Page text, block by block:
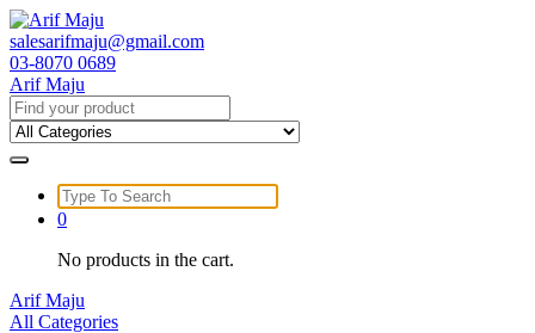
Skip
to
content
salesarifmaju@gmail.com
03-8070 0689
Arif Maju
Search
for:
Search
for:
0
No products in the cart.
Arif Maju
All Categories